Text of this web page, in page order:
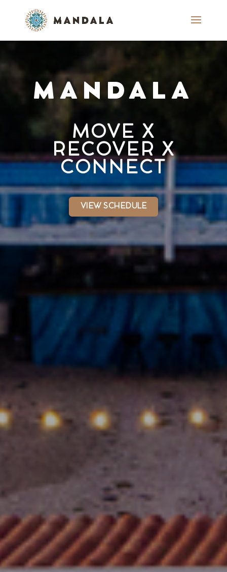
MANDALA
MOVE X
RECOVER X
CONNECT
VIEW SCHEDULE